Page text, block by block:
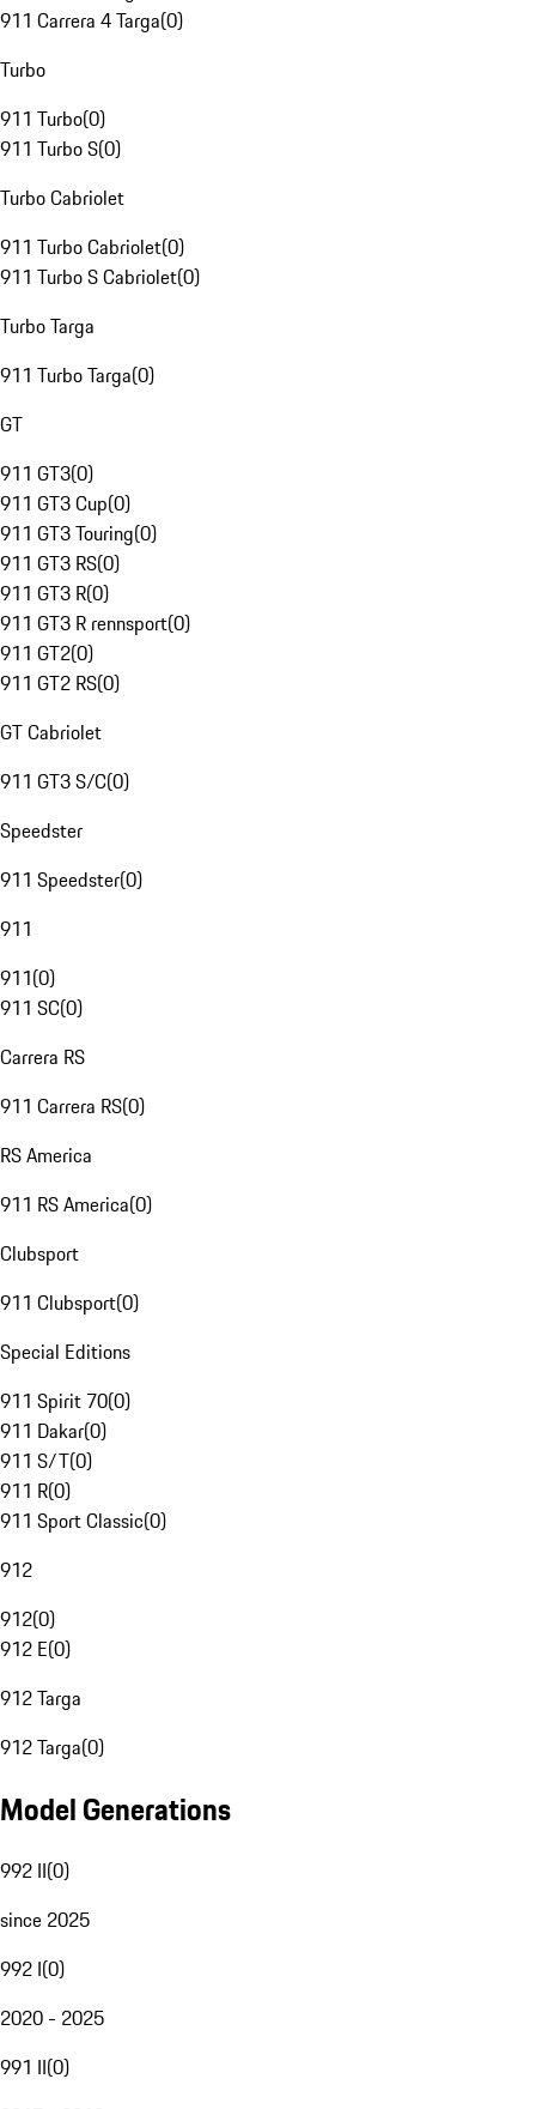
911 Carrera 4 Targa(0)
Turbo
911 Turbo(0)
911 Turbo S(0)
Turbo Cabriolet
911 Turbo Cabriolet(0)
911 Turbo S Cabriolet(0)
Turbo Targa
911 Turbo Targa(0)
GT
911 GT3(0)
911 GT3 Cup(0)
911 GT3 Touring(0)
911 GT3 RS(0)
911 GT3 R(0)
911 GT3 R rennsport(0)
911 GT2(0)
911 GT2 RS(0)
GT Cabriolet
911 GT3 S/C(0)
Speedster
911 Speedster(0)
911
911(0)
911 SC(0)
Carrera RS
911 Carrera RS(0)
RS America
911 RS America(0)
Clubsport
911 Clubsport(0)
Special Editions
911 Spirit 70(0)
911 Dakar(0)
911 S/T(0)
911 R(0)
911 Sport Classic(0)
912
912(0)
912 E(0)
912 Targa
912 Targa(0)
Model Generations
992 II(0)
since 2025
992 I(0)
2020 - 2025
991 II(0)